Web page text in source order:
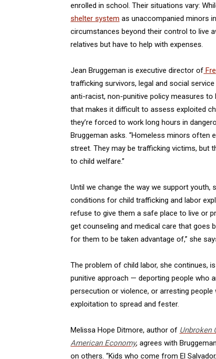
enrolled in school. Their situations vary:
shelter system as unaccompanied minors
circumstances beyond their control to live
relatives but have to help with expenses.
Jean Bruggeman is executive director of
trafficking survivors, legal and social
anti-racist, non-punitive policy measures to
that makes it difficult to assess exploited
they’re forced to work long hours in
Bruggeman asks. “Homeless minors often
street. They may be trafficking victims, but
to child welfare.”
Until we change the way we support
conditions for child trafficking and labor
refuse to give them a safe place to live or
get counseling and medical care that goes
for them to be taken advantage of,” she
The problem of child labor, she continues,
punitive approach — deporting people who
persecution or violence, or arresting
exploitation to spread and fester.
Melissa Hope Ditmore, author of Unbroken
American Economy, agrees with
on others. “Kids who come from El